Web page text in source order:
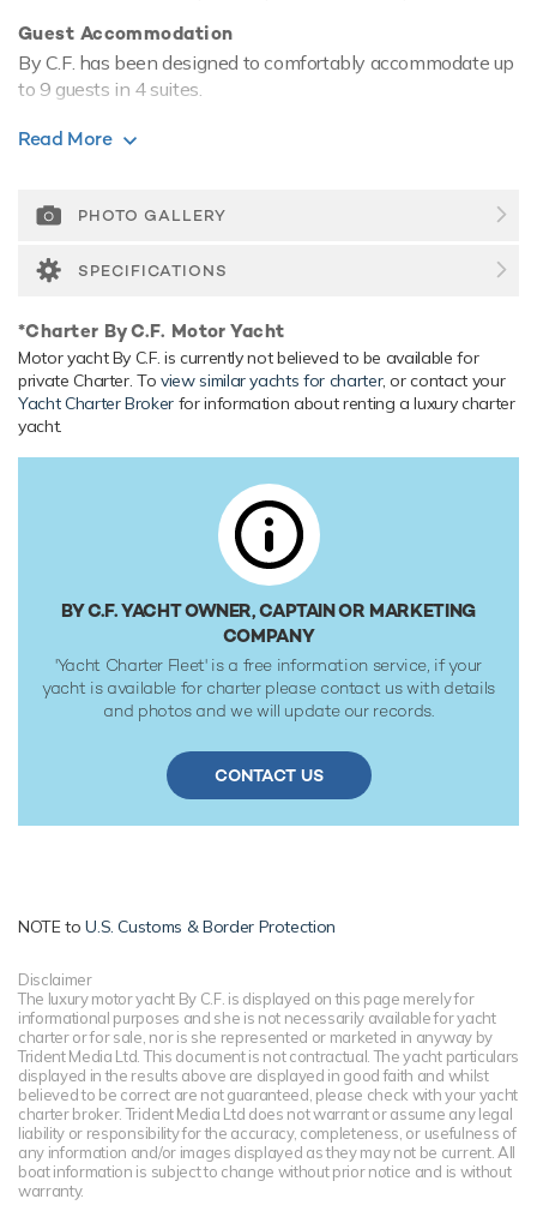
Guest Accommodation
By C.F. has been designed to comfortably accommodate up
to 9 guests in 4 suites.
Onboard Comfort & Entertainment
Range & Performance
makes her primed for accessing shallow areas and cruising
close to the shorelines.
Read More
PHOTO GALLERY
SPECIFICATIONS
*Charter By C.F. Motor Yacht
Motor yacht By C.F. is currently not believed to be available for
private Charter. Toview similar yachts for charter, or contact your
Yacht Charter Broker for information about renting a luxury charter
yacht.
BY C.F. YACHT OWNER, CAPTAIN OR MARKETING
COMPANY
'Yacht Charter Fleet' is a free information service, if your
yacht is available for charter please contact us with details
and photos and we will update our records.
CONTACT US
NOTE toU.S. Customs & Border Protection
Disclaimer
The luxury motor yacht By C.F. is displayed on this page merely for
informational purposes and she is not necessarily available for yacht
charter or for sale, nor is she represented or marketed in anyway by
Trident Media Ltd. This document is not contractual. The yacht particulars
displayed in the results above are displayed in good faith and whilst
believed to be correct are not guaranteed, please check with your yacht
charter broker. Trident Media Ltd does not warrant or assume any legal
liability or responsibility for the accuracy, completeness, or usefulness of
any information and/or images displayed as they may not be current. All
boat information is subject to change without prior notice and is without
warranty.